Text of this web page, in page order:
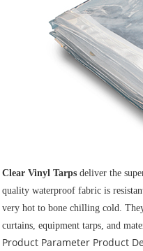
Clear Vinyl Tarpsdeliver the
quality waterproof fabric is
very hot to bone chilling cold.
curtains, equipment tarps, and
Product Parameter Product